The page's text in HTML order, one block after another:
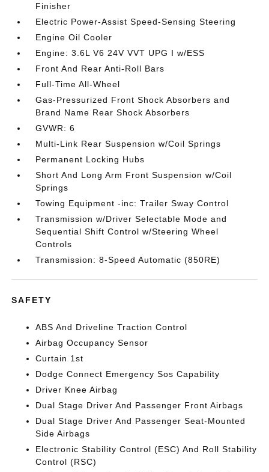
Finisher
Electric Power-Assist Speed-Sensing Steering
Engine Oil Cooler
Engine: 3.6L V6 24V VVT UPG I w/ESS
Front And Rear Anti-Roll Bars
Full-Time All-Wheel
Gas-Pressurized Front Shock Absorbers and
Brand Name Rear Shock Absorbers
GVWR: 6
Multi-Link Rear Suspension w/Coil Springs
Permanent Locking Hubs
Short And Long Arm Front Suspension w/Coil
Springs
Towing Equipment -inc: Trailer Sway Control
Transmission w/Driver Selectable Mode and
Sequential Shift Control w/Steering Wheel
Controls
Transmission: 8-Speed Automatic (850RE)
SAFETY
ABS And Driveline Traction Control
Airbag Occupancy Sensor
Curtain 1st
Dodge Connect Emergency Sos Capability
Driver Knee Airbag
Dual Stage Driver And Passenger Front Airbags
Dual Stage Driver And Passenger Seat-Mounted
Side Airbags
Electronic Stability Control (ESC) And Roll Stability
Control (RSC)